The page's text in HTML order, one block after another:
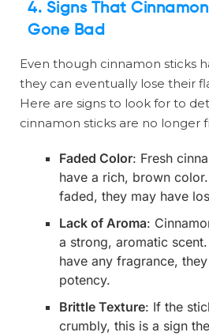
4. Signs That
Gone Bad
Even though cinnamon sticks
they can eventually lose their
Here are signs to look for to
cinnamon sticks are no longer
Faded Color: Fresh
have a rich, brown
faded, they may have
Lack of Aroma:
a strong, aromatic
have any fragrance,
potency.
Brittle Texture: If the
crumbly, this is a sign